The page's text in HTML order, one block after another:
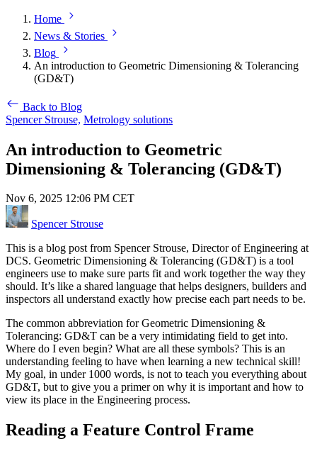
Home
News & Stories
Blog
An introduction to Geometric Dimensioning & Tolerancing
(GD&T)
Back to Blog
Spencer Strouse, Metrology solutions
An introduction to Geometric
Dimensioning & Tolerancing (GD&T)
Nov 6, 2025 12:06 PM CET
Spencer Strouse
This is a blog post from Spencer Strouse, Director of Engineering at
DCS. Geometric Dimensioning & Tolerancing (GD&T) is a tool
engineers use to make sure parts fit and work together the way they
should. It’s like a shared language that helps designers, builders and
inspectors all understand exactly how precise each part needs to be.
The common abbreviation for Geometric Dimensioning &
Tolerancing: GD&T can be a very intimidating field to get into.
Where do I even begin? What are all these symbols? This is an
understanding feeling to have when learning a new technical skill!
My goal, in under 1000 words, is not to teach you everything about
GD&T, but to give you a primer on why it is important and how to
view its place in the Engineering process.
Reading a Feature Control Frame